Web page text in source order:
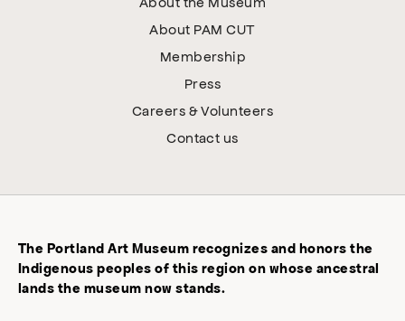
About PAM CUT
Membership
Press
Careers & Volunteers
Contact us
The Portland Art Museum recognizes and honors the
Indigenous peoples of this region on whose ancestral
lands the museum now stands.